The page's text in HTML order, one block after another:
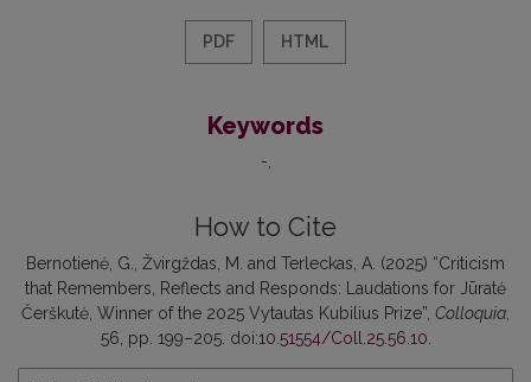
PDF HTML
Keywords
-
How to Cite
Bernotienė, G., Žvirgždas, M. and Terleckas, A. (2025) “Criticism
that Remembers, Reflects and Responds: Laudations for Jūratė
Čerškutė, Winner of the 2025 Vytautas Kubilius Prize”, Colloquia
56, pp. 199–205. doi:10.51554/Coll.25.56.10